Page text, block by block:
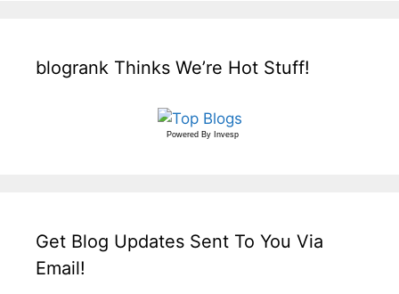
blogrank Thinks We’re Hot Stuff!
Powered By Invesp
Get Blog Updates Sent To You Via
Email!